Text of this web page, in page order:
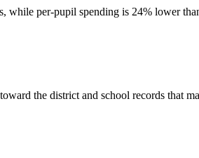
while per-pupil spending is 24% lower
the district and school records that